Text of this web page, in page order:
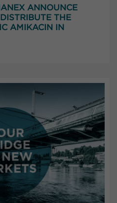
ANNOUNCE
THE
AMIKACIN IN